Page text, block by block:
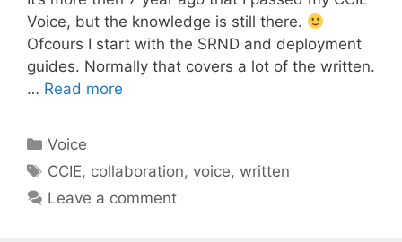
Voice, but the knowledge is still there.
Ofcours I start with the SRND and deployment
guides. Normally that covers a lot of the written.
… Read more
Categories
Voice
Tags
CCIE, collaboration, voice,written
Leave a comment